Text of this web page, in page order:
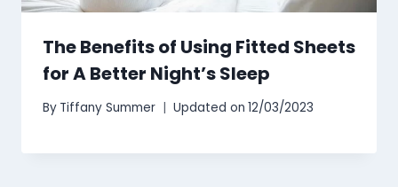
The Benefits of Using Fitted Sheets
for A Better Night’s Sleep
By Tiffany Summer Updated on 12/03/2023